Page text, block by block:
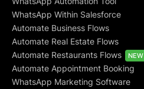
WhatsApp Within Salesforce
Automate Business Flows
Automate Real Estate Flows
Automate Restaurants Flows
NEW
Automate Appointment Booking
WhatsApp Marketing Software